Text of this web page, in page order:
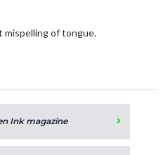
mispelling of tongue.
Ink magazine